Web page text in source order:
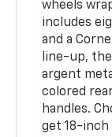
wheels
includes
and a
line-up, the
argent
colored
handles.
get 18-